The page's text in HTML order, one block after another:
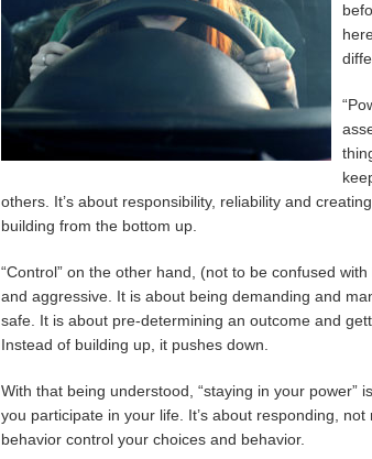
others. It’s about responsibility, reliability and
building from the bottom up.
“Control” on the other hand, (not to be confused
and aggressive. It is about being demanding and
safe. It is about pre-determining an outcome and
Instead of building up, it pushes down.
With that being understood, “staying in your power”
you participate in your life. It’s about responding,
behavior control your choices and behavior.